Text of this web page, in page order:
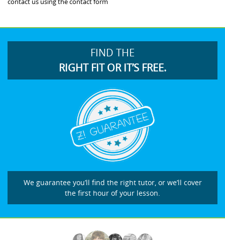
FIND THE
RIGHT FIT OR IT’S FREE.
We guarantee you’ll find the right tutor, or we’ll cover
the first hour of your lesson.